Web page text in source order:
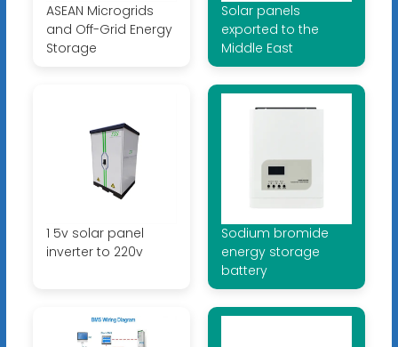
ASEAN Microgrids
and Off-Grid Energy
Storage
Solar panels
exported to the
Middle East
1 5v solar panel
inverter to 220v
Sodium bromide
energy storage
battery